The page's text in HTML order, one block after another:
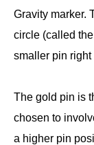
Gravity marker.
circle (called
smaller pin right
The gold pin is
chosen to
a higher pin